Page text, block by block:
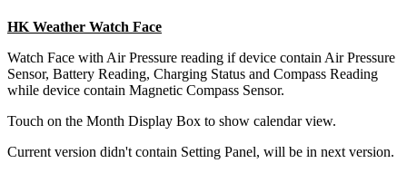
HK Weather Watch Face
Watch Face with Air Pressure reading if device contain Air Pressure
Sensor, Battery Reading, Charging Status and Compass Reading
while device contain Magnetic Compass Sensor.
Touch on the Month Display Box to show calendar view.
Current version didn't contain Setting Panel, will be in next version.